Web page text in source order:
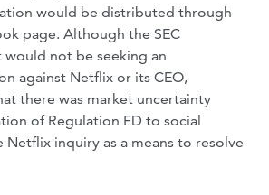
would be distributed through
page. Although the SEC
not be seeking an
against Netflix or its CEO,
there was market uncertainty
of Regulation FD to social
Netflix inquiry as a means to resolve